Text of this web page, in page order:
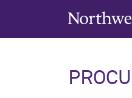
Northwestern